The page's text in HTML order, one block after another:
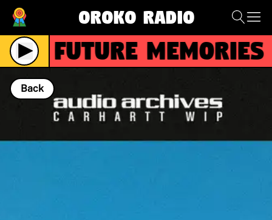
Oroko Radio
(R) Future
Back